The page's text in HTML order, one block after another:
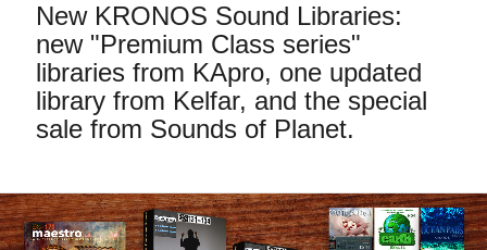
Features
Events
Support
Store Locator
New KRONOS Sound Libraries:
new "Premium Class series"
libraries from KApro, one updated
library from Kelfar, and the special
sale from Sounds of Planet.